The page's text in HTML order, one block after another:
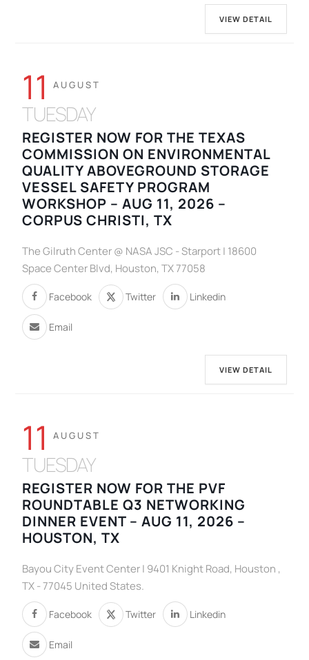
VIEW DETAIL
11 AUGUST
TUESDAY
REGISTER NOW FOR THE TEXAS
COMMISSION ON ENVIRONMENTAL
QUALITY ABOVEGROUND STORAGE
VESSEL SAFETY PROGRAM
WORKSHOP – AUG 11, 2026 –
CORPUS CHRISTI, TX
The Gilruth Center @ NASA JSC - Starport | 18600
Space Center Blvd, Houston, TX 77058
Facebook Twitter Linkedin
Email
VIEW DETAIL
11 AUGUST
TUESDAY
REGISTER NOW FOR THE PVF
ROUNDTABLE Q3 NETWORKING
DINNER EVENT – AUG 11, 2026 –
HOUSTON, TX
Bayou City Event Center | 9401 Knight Road, Houston ,
TX - 77045 United States.
Facebook Twitter Linkedin
Email